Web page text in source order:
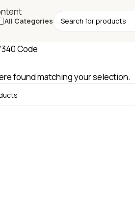
All Categories
340 Code
found matching your selection.